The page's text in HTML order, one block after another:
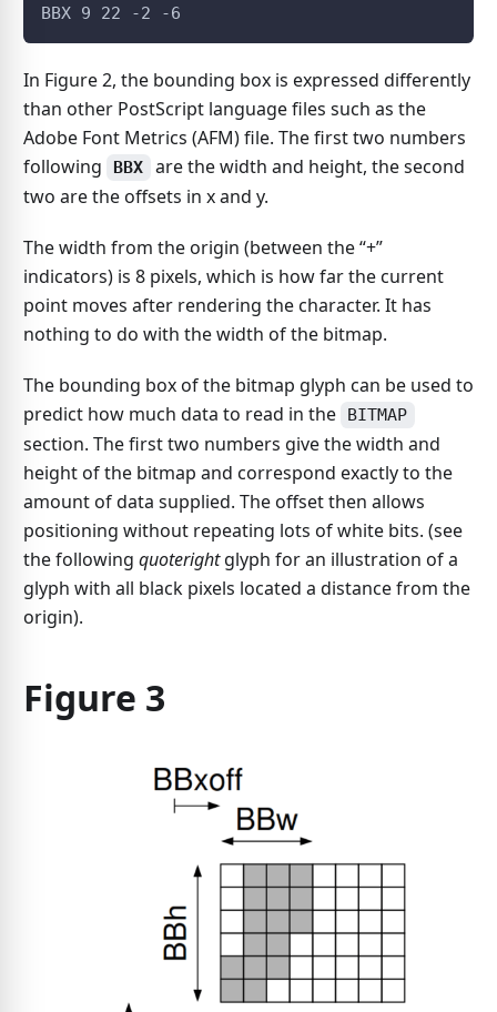
BBX 9 22 -2 -6
In Figure 2, the bounding box is expressed differently
than other PostScript language files such as the
Adobe Font Metrics (AFM) file. The first two numbers
following
BBX
are the width and height, the second
two are the offsets in x and y.
The width from the origin (between the “+”
indicators) is 8 pixels, which is how far the current
point moves after rendering the character. It has
nothing to do with the width of the bitmap.
The bounding box of the bitmap glyph can be used to
predict how much data to read in the
BITMAP
section. The first two numbers give the width and
height of the bitmap and correspond exactly to the
amount of data supplied. The offset then allows
positioning without repeating lots of white bits. (see
the following quoterightglyph for an illustration of a
glyph with all black pixels located a distance from the
origin).
Figure 3